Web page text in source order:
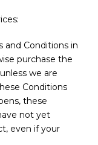
and Conditions in
purchase the
we are
Conditions
these
not yet
even if your